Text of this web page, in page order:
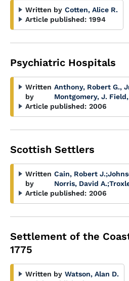
Written by Cotten, Alice R.
Article published: 1994
Psychiatric Hospitals
Written
by
Anthony, Robert G.,
Montgomery, J.
Article published: 2006
Scottish Settlers
Written
by
Cain, Robert J.;
Norris, David A.;
Article published: 2006
Settlement of the
1775
Written by Watson, Alan D.